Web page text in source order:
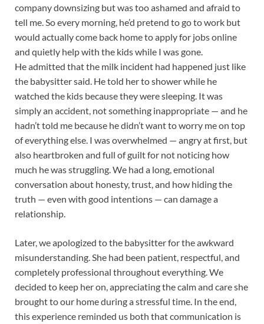
company downsizing but was too ashamed and afraid to
tell me. So every morning, he’d pretend to go to work but
would actually come back home to apply for jobs online
and quietly help with the kids while I was gone.
He admitted that the milk incident had happened just like
the babysitter said. He told her to shower while he
watched the kids because they were sleeping. It was
simply an accident, not something inappropriate — and he
hadn’t told me because he didn’t want to worry me on top
of everything else. I was overwhelmed — angry at first, but
also heartbroken and full of guilt for not noticing how
much he was struggling. We had a long, emotional
conversation about honesty, trust, and how hiding the
truth — even with good intentions — can damage a
relationship.
Later, we apologized to the babysitter for the awkward
misunderstanding. She had been patient, respectful, and
completely professional throughout everything. We
decided to keep her on, appreciating the calm and care she
brought to our home during a stressful time. In the end,
this experience reminded us both that communication is